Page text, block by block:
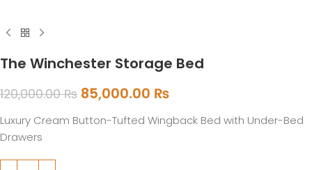
The Winchester Storage Bed
120,000.00₨ 85,000.00 ₨
Luxury Cream Button-Tufted Wingback Bed with Under-Bed
Drawers